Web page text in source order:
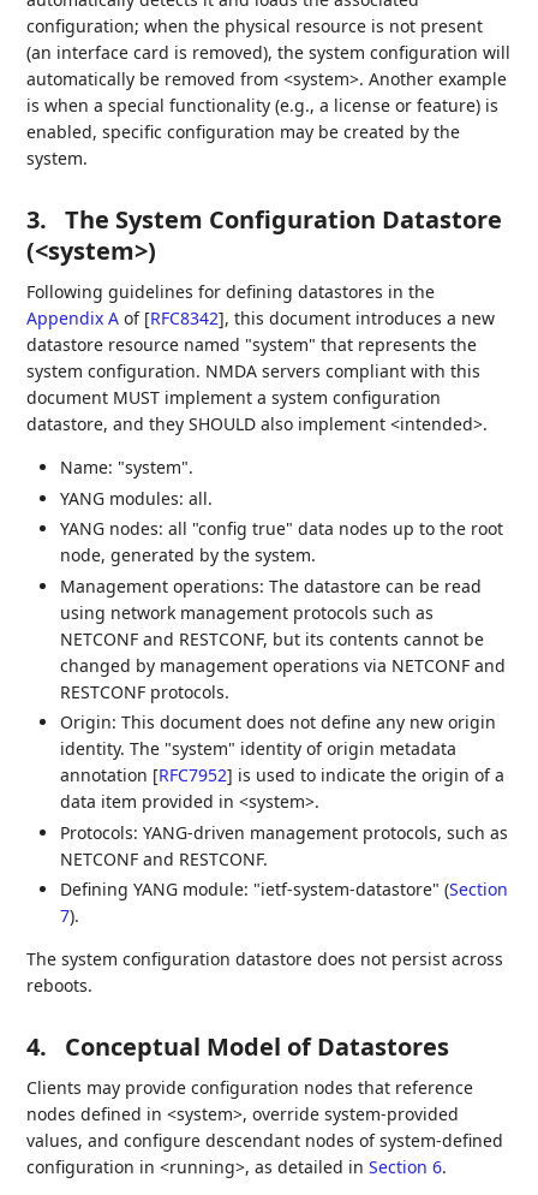
configuration; when the physical resource is not present
(an interface card is removed), the system configuration will
automatically be removed from <system>. Another example
is when a special functionality (e.g., a license or feature) is
enabled, specific configuration may be created by the
system.
3.
The System Configuration Datastore
(<system>)
Following guidelines for defining datastores in the
Appendix A of [RFC8342], this document introduces a new
datastore resource named "system" that represents the
system configuration. NMDA servers compliant with this
document MUST implement a system configuration
datastore, and they SHOULD also implement <intended>.
Name: "system".
YANG modules: all.
YANG nodes: all "config true" data nodes up to the root
node, generated by the system.
Management operations: The datastore can be read
using network management protocols such as
NETCONF and RESTCONF, but its contents cannot be
changed by management operations via NETCONF and
RESTCONF protocols.
Origin: This document does not define any new origin
identity. The "system" identity of origin metadata
annotation [RFC7952] is used to indicate the origin of a
data item provided in <system>.
Protocols: YANG-driven management protocols, such as
NETCONF and RESTCONF.
Defining YANG module: "ietf-system-datastore" (Section
7).
The system configuration datastore does not persist across
reboots.
4. Conceptual Model of Datastores
Clients may provide configuration nodes that reference
nodes defined in <system>, override system-provided
values, and configure descendant nodes of system-defined
configuration in <running>, as detailed inSection 6.